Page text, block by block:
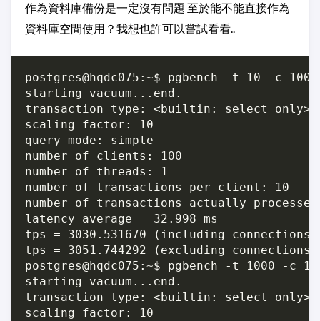
作為資料庫備份是一定沒有問題 至於能不能直接作為
資料庫空間使用？我想也許可以嘗試看看..
postgres@hqdc075:~$ pgbench -t 10 -c
starting vacuum...end.
transaction type: <builtin: select only>
scaling factor: 10
query mode: simple
number of clients: 100
number of threads: 1
number of transactions per client: 10
number of transactions actually
latency average = 32.998 ms
tps = 3030.531670 (including
tps = 3051.744292 (excluding
postgres@hqdc075:~$ pgbench -t 1000 -c
starting vacuum...end.
transaction type: <builtin: select only>
scaling factor: 10